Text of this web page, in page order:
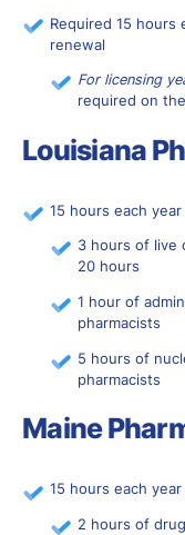
Required 15 hours
renewal
For licensing
required on
Louisiana
15 hours each
3 hours of live
20 hours
1 hour of
pharmacists
5 hours of
pharmacists
Maine
15 hours each
2 hours of